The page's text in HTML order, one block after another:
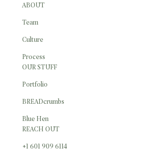
ABOUT
Team
Culture
Process
OUR STUFF
Portfolio
BREADcrumbs
Blue Hen
REACH OUT
+1 601 909 6114